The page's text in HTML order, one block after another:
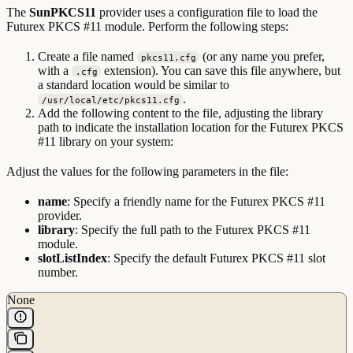
The SunPKCS11 provider uses a configuration file to load the
Futurex PKCS #11 module. Perform the following steps:
Create a file named pkcs11.cfg
(or any name you prefer,
with a
.cfg
extension). You can save this file anywhere, but
a standard location would be similar to
/usr/local/etc/pkcs11.cfg .
Add the following content to the file, adjusting the library
path to indicate the installation location for the Futurex PKCS
#11 library on your system:
Adjust the values for the following parameters in the file:
name: Specify a friendly name for the Futurex PKCS #11
provider.
library: Specify the full path to the Futurex PKCS #11
module.
slotListIndex: Specify the default Futurex PKCS #11 slot
number.
None